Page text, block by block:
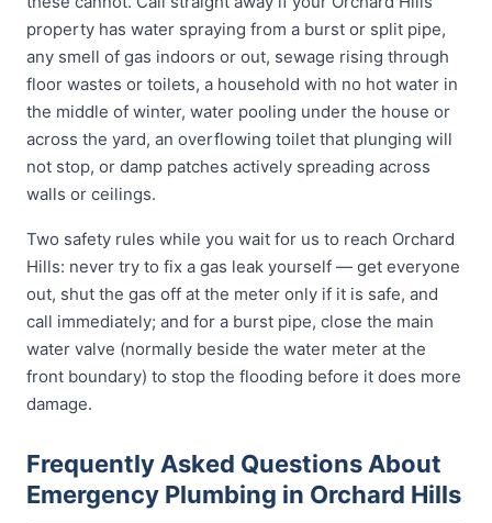
property has water spraying from a burst or split pipe,
any smell of gas indoors or out, sewage rising through
floor wastes or toilets, a household with no hot water in
the middle of winter, water pooling under the house or
across the yard, an overflowing toilet that plunging will
not stop, or damp patches actively spreading across
walls or ceilings.
Two safety rules while you wait for us to reach Orchard
Hills: never try to fix a gas leak yourself — get everyone
out, shut the gas off at the meter only if it is safe, and
call immediately; and for a burst pipe, close the main
water valve (normally beside the water meter at the
front boundary) to stop the flooding before it does more
damage.
Frequently Asked Questions About
Emergency Plumbing in Orchard Hills